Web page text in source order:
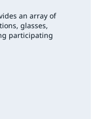
an array of
glasses,
participating